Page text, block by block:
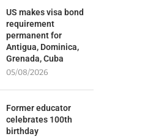
US makes visa bond
requirement
permanent for
Antigua, Dominica,
Grenada, Cuba
05/08/2026
Former educator
celebrates 100th
birthday